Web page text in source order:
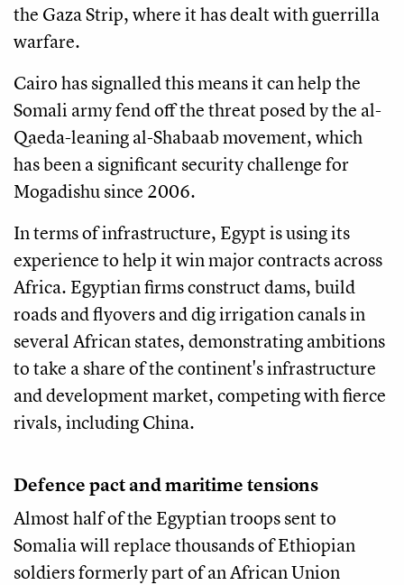
the Gaza Strip, where it has dealt with guerrilla
warfare.
Cairo has signalled this means it can help the
Somali army fend off the threat posed by the al-
Qaeda-leaning al-Shabaab movement, which
has been a significant security challenge for
Mogadishu since 2006.
In terms of infrastructure, Egypt is using its
experience to help it win major contracts across
Africa. Egyptian firms construct dams, build
roads and flyovers and dig irrigation canals in
several African states, demonstrating ambitions
to take a share of the continent's infrastructure
and development market, competing with fierce
rivals, including China.
Defence pact and maritime tensions
Almost half of the Egyptian troops sent to
Somalia will replace thousands of Ethiopian
soldiers formerly part of an African Union